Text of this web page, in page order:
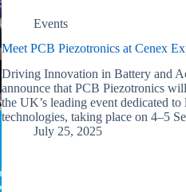
Events
Meet PCB Piezotronics at Cenex
Driving Innovation in Battery and
announce that PCB Piezotronics
the UK’s leading event dedicated
technologies, taking place on 4–5
July 25, 2025